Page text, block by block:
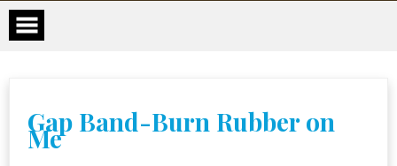
Gap Band-Burn Rubber on
Me